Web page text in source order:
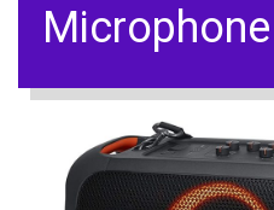
Microphone